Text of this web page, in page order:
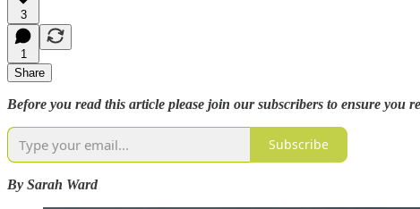
3
1
Share
Before you read this article please join our subscribers to ensure you
Subscribe
By Sarah Ward